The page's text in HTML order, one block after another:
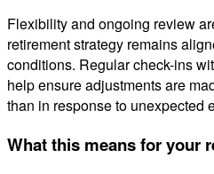
Flexibility and ongoing review
retirement strategy remains
conditions. Regular check-ins
help ensure adjustments are
than in response to unexpected
What this means for your